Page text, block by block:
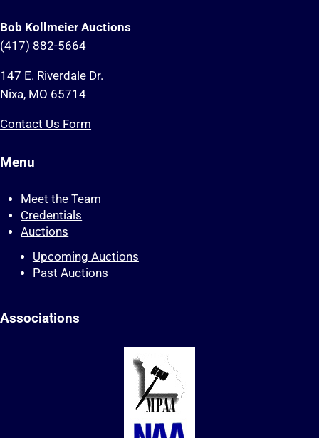
Bob Kollmeier Auctions
(417) 882-5664
147 E. Riverdale Dr.
Nixa, MO 65714
Contact Us Form
Menu
Meet the Team
Credentials
Auctions
Upcoming Auctions
Past Auctions
Associations